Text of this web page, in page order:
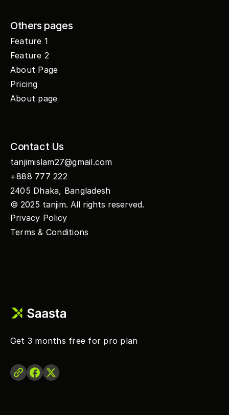
Others pages
Feature 1
Feature 2
About Page
Pricing
About page
Contact Us
tanjimislam27@gmail.com
+888 777 222
2405 Dhaka, Bangladesh
© 2025 tanjim. All rights reserved.
Privacy Policy
Terms & Conditions
Get 3 months free for pro plan